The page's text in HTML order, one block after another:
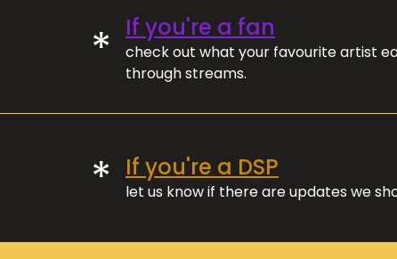
* If you're a fan
check out what your favourite artist
through streams.
* If you're a DSP
let us know if there are updates we